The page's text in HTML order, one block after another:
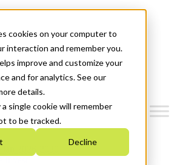
cookies on your computer to
interaction and remember you.
improve and customize your
and for analytics. See our
details.
single cookie will remember
to be tracked.
Decline
2026-2030